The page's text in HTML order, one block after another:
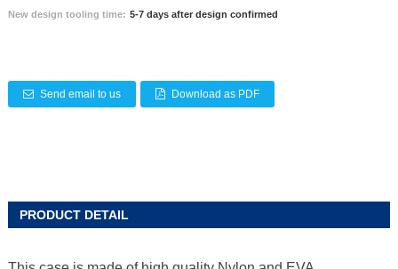
New design tooling time: 5-7 days after design confirmed
Send email to us Download as PDF
PRODUCT DETAIL